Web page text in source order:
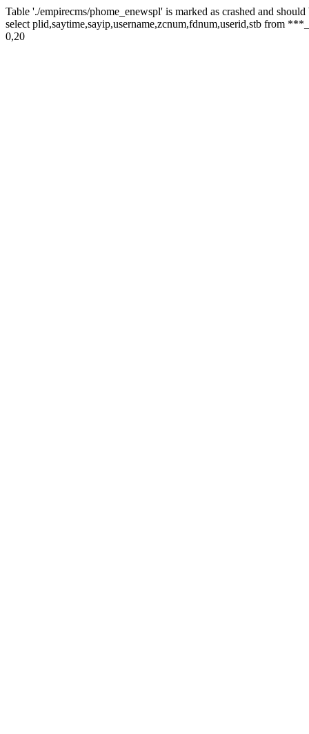
Table './empirecms/phome_enewspl' is marked as crashed and should
select plid,saytime,sayip,username,zcnum,fdnum,userid,stb from
0,20